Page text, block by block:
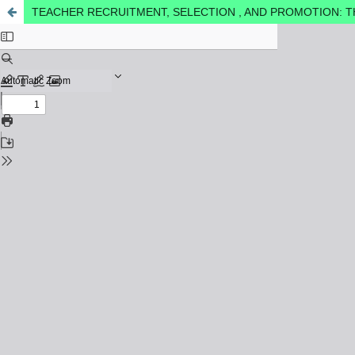
TEACHER RECRUITMENT, SELECTION , AND PROMOTION: